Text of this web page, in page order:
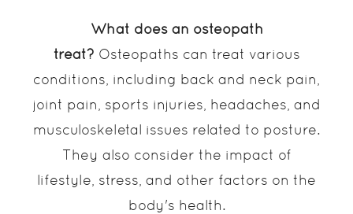
What does an osteopath
treat? Osteopaths can treat various
conditions, including back and neck pain,
joint pain, sports injuries, headaches, and
musculoskeletal issues related to posture.
They also consider the impact of
lifestyle, stress, and other factors on the
body's health.